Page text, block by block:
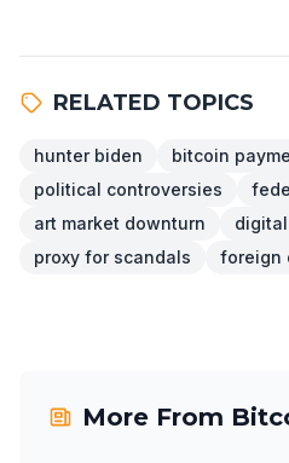
RELATED TOPICS
hunter biden bitcoin
political controversies
art market downturn
proxy for scandals
foreign
More From